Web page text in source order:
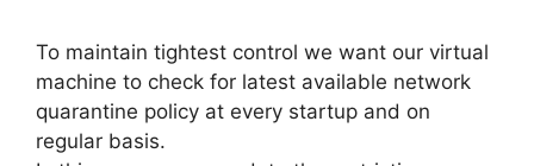
To maintain tightest control we want our virtual
machine to check for latest available network
quarantine policy at every startup and on
regular basis.